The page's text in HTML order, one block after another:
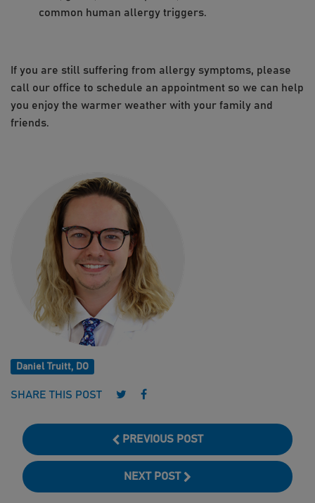
common human allergy triggers.
If you are still suffering from allergy symptoms, please
call our office to schedule an appointment so we can help
you enjoy the warmer weather with your family and
friends.
Daniel Truitt, DO
SHARE THIS POST Follow us on Twitter
Follow us on Facebook
PREVIOUS POST
NEXT POST